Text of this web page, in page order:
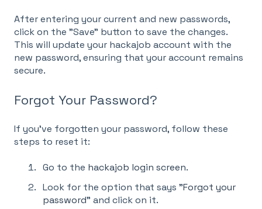
After entering your current and new passwords,
click on the "Save" button to save the changes.
This will update your hackajob account with the
new password, ensuring that your account remains
secure.
Forgot Your Password?
If you've forgotten your password, follow these
steps to reset it:
Go to the hackajob login screen.
Look for the option that says "Forgot your
password" and click on it.